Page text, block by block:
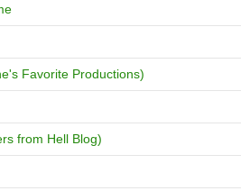
Favorite Productions)
from Hell Blog)